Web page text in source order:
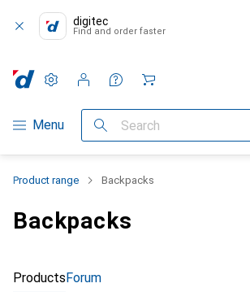
digitec
Find and order faster
Category Navigation
Menu Search
Settings
Customer account
Comparison lists
Watch lists
Cart
Product range Backpacks
Backpacks
ProductsForum